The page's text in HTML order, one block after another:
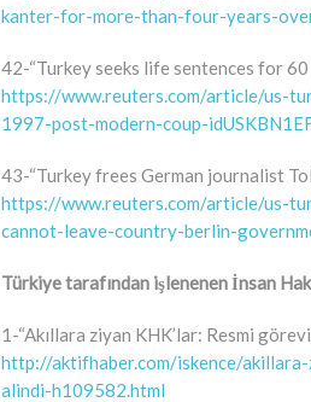
kanter-for-more-than-four-years-
42-“Turkey seeks life sentences for
https://www.reuters.com/article/us-
1997-post-modern-coup-
43-“Turkey frees German journalist
https://www.reuters.com/article/us-
cannot-leave-country-berlin-
Türkiye tarafından işlenenen İnsan
1-“Akıllara ziyan KHK’lar: Resmi
http://aktifhaber.com/iskence/
alindi-h109582.html